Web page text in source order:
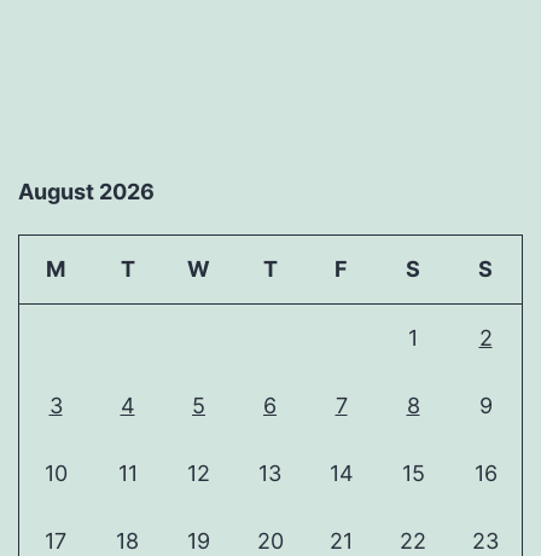
August 2026
M T W T F S S
1 2
3 4 5 6 7 8 9
10 11 12 13 14 15 16
17 18 19 20 21 22 23